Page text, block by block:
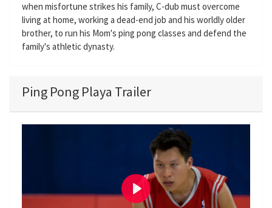
when misfortune strikes his family, C-dub must overcome
living at home, working a dead-end job and his worldly older
brother, to run his Mom's ping pong classes and defend the
family's athletic dynasty.
Ping Pong Playa Trailer
P